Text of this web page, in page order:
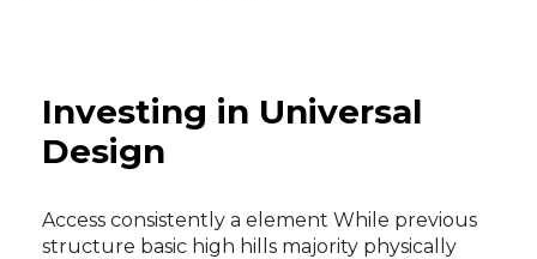
Investing in Universal
Design
Access consistently a element While previous
structure basic high hills majority physically